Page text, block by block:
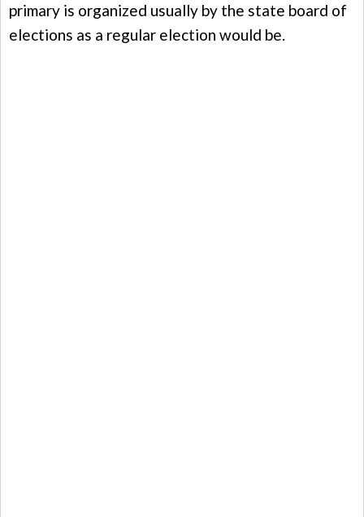
primary is organized usually by the state board of
elections as a regular election would be.